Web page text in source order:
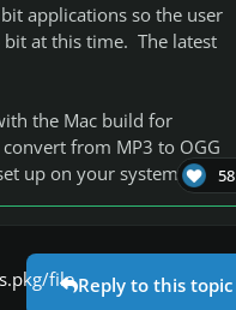
applications so the user
at this time. The latest
the Mac build for
from MP3 to OGG
up on your system, here
file
58
Reply to this topic